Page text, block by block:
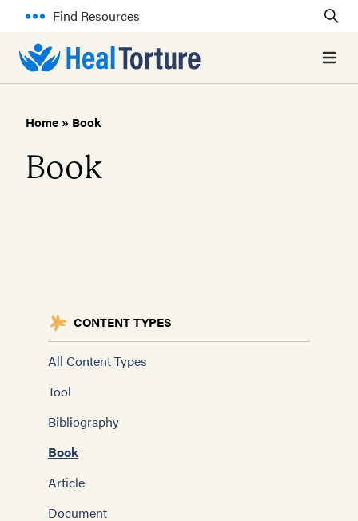
Find Resources
Open
Home » Book
Book
CONTENT TYPES
All Content Types
Tool
Bibliography
Book
Article
Document